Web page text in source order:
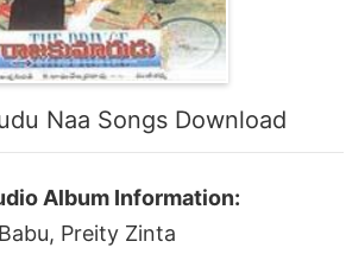
Naa Songs Download
Album Information:
Preity Zinta